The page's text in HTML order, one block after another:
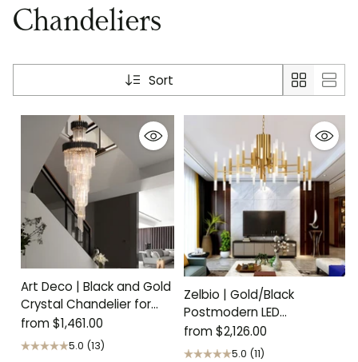
Chandeliers
Sort
Art Deco | Black and Gold
Crystal Chandelier for
Staircase
from $1,461.00
5.0 (13)
Zelbio | Gold/Black
Postmodern LED
Chandelier for Living Room
from $2,126.00
5.0 (11)